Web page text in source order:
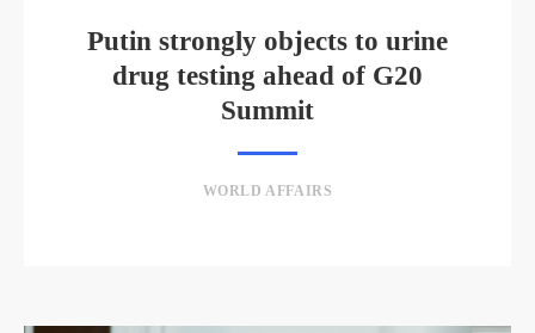
Putin strongly objects to urine
drug testing ahead of G20
Summit
WORLD AFFAIRS